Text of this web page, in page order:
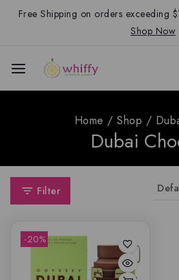
Free Shipping on orders exceeding
Shop Now
Home / Shop /
Dubai
Filter
-20%